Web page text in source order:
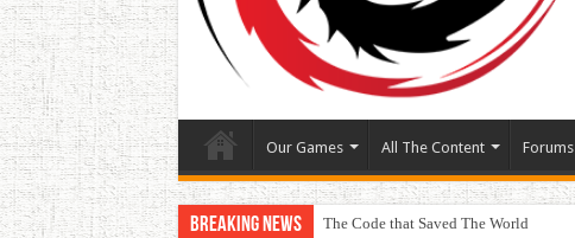
Our Games All The Content Forums
Breaking News The Code that Saved The World